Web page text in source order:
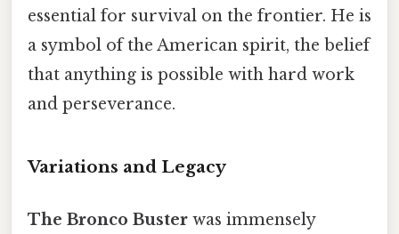
essential for survival on the frontier. He is
a symbol of the American spirit, the belief
that anything is possible with hard work
and perseverance.
Variations and Legacy
The Bronco Buster was immensely